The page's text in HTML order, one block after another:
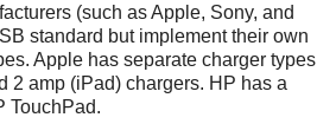
(such as Apple, Sony, and
standard but implement their own
Apple has separate charger types
2 amp (iPad) chargers. HP has a
TouchPad.